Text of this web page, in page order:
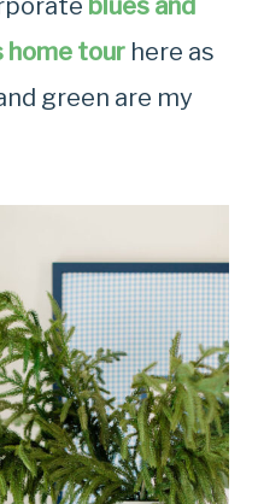
home tour here as
green are my